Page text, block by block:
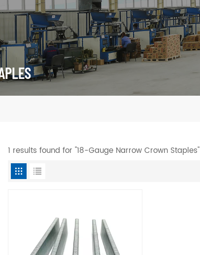
1 results found for "18-Gauge Narrow Crown Staples"